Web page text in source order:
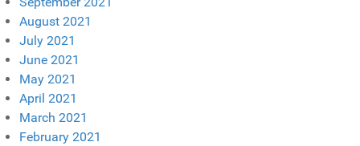
August 2021
July 2021
June 2021
May 2021
April 2021
March 2021
February 2021